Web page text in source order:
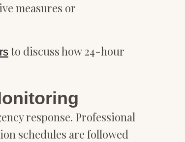
measures or
to discuss how 24-hour
response. Professional
schedules are followed